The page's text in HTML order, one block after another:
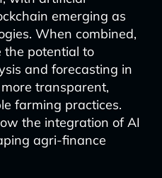
emerging as
When combined,
the potential to
and forecasting in
transparent,
farming practices.
the integration of AI
agri-finance